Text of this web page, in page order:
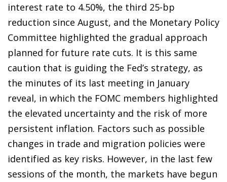
interest rate to 4.50%, the third 25-bp
reduction since August, and the Monetary Policy
Committee highlighted the gradual approach
planned for future rate cuts. It is this same
caution that is guiding the Fed’s strategy, as
the minutes of its last meeting in January
reveal, in which the FOMC members highlighted
the elevated uncertainty and the risk of more
persistent inflation. Factors such as possible
changes in trade and migration policies were
identified as key risks. However, in the last few
sessions of the month, the markets have begun